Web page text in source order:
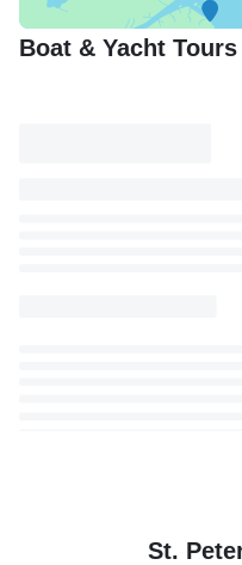
Boat & Yacht
St.